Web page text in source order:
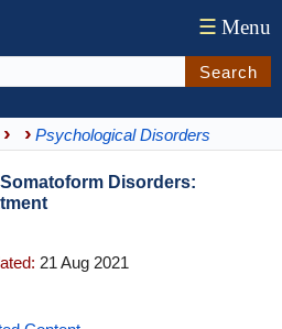
☰ Menu
Search
Psychological Disorders
Disorders:
21 Aug 2021